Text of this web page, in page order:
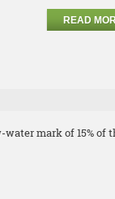
READ
mark of 15% of